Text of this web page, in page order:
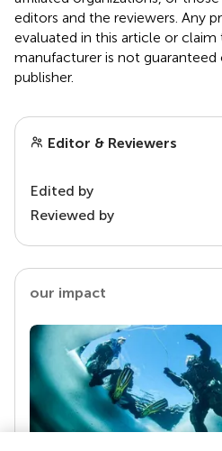
editors and the reviewers. Any
evaluated in this article or
manufacturer is not guaranteed
publisher.
Editor & Reviewers
Edited by
Reviewed by
our impact